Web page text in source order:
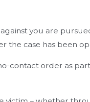
you are
the case has been
contact order as